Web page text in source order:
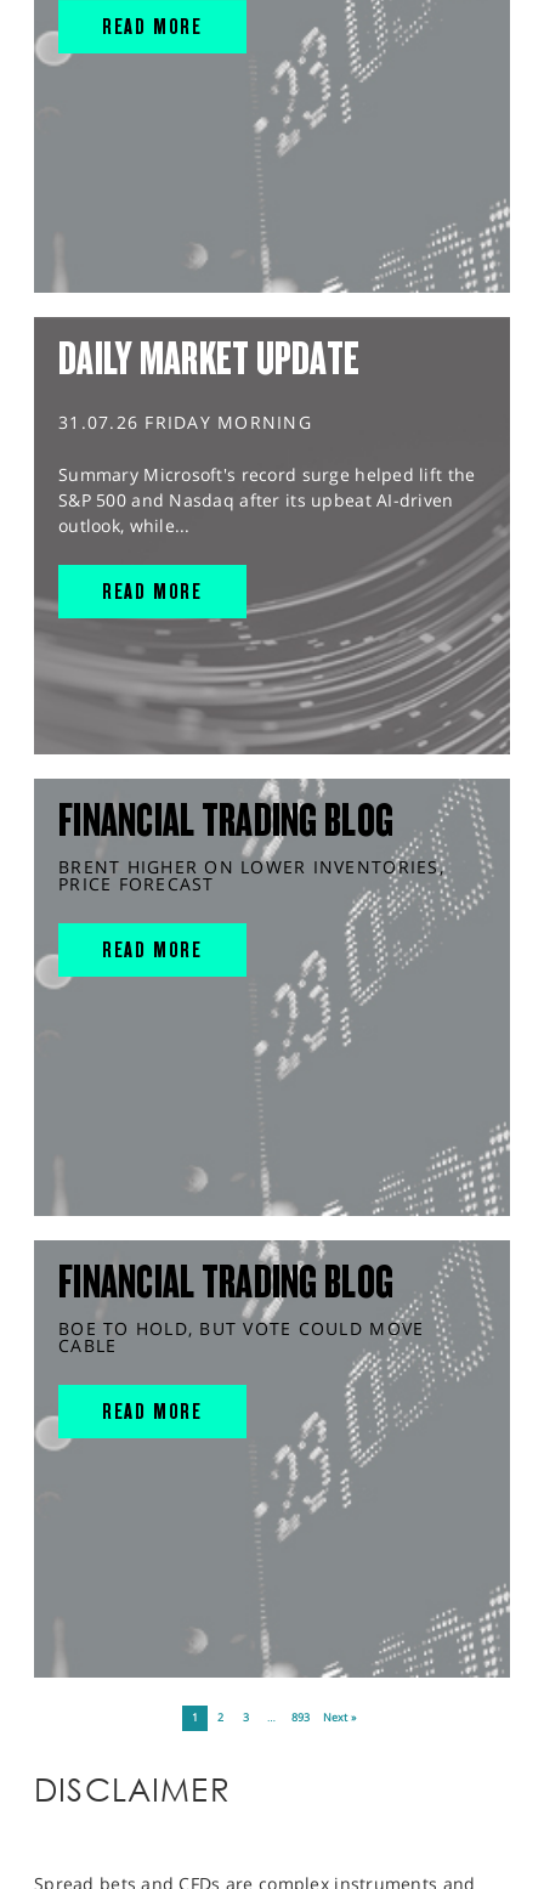
READ MORE
DAILY MARKET UPDATE
31.07.26 FRIDAY MORNING
Summary Microsoft's record surge helped lift the
S&P 500 and Nasdaq after its upbeat AI-driven
outlook, while...
READ MORE
FINANCIAL TRADING BLOG
BRENT HIGHER ON LOWER INVENTORIES,
PRICE FORECAST
READ MORE
FINANCIAL TRADING BLOG
BOE TO HOLD, BUT VOTE COULD MOVE
CABLE
READ MORE
1 2 3 … 893 Next »
DISCLAIMER
Spread bets and CFDs are complex instruments and